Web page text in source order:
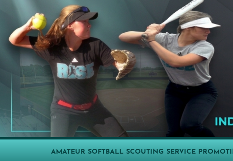
AMATEUR SOFTBALL SCOUTING SERVICE